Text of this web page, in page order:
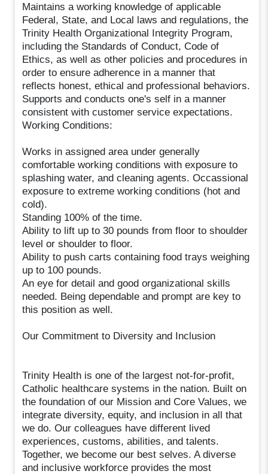
Maintains a working knowledge of applicable
Federal, State, and Local laws and regulations, the
Trinity Health Organizational Integrity Program,
including the Standards of Conduct, Code of
Ethics, as well as other policies and procedures in
order to ensure adherence in a manner that
reflects honest, ethical and professional behaviors.
Supports and conducts one's self in a manner
consistent with customer service expectations.
Working Conditions:
Works in assigned area under generally
comfortable working conditions with exposure to
splashing water, and cleaning agents. Occassional
exposure to extreme working conditions (hot and
cold).
Standing 100% of the time.
Ability to lift up to 30 pounds from floor to shoulder
level or shoulder to floor.
Ability to push carts containing food trays weighing
up to 100 pounds.
An eye for detail and good organizational skills
needed. Being dependable and prompt are key to
this position as well.
Our Commitment to Diversity and Inclusion
Trinity Health is one of the largest not-for-profit,
Catholic healthcare systems in the nation. Built on
the foundation of our Mission and Core Values, we
integrate diversity, equity, and inclusion in all that
we do. Our colleagues have different lived
experiences, customs, abilities, and talents.
Together, we become our best selves. A diverse
and inclusive workforce provides the most